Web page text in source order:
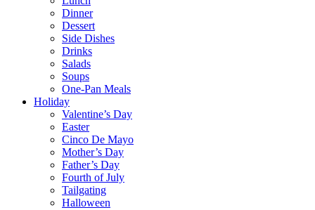
Dinner
Dessert
Side Dishes
Drinks
Salads
Soups
One-Pan Meals
Holiday
Valentine’s Day
Easter
Cinco De Mayo
Mother’s Day
Father’s Day
Fourth of July
Tailgating
Halloween